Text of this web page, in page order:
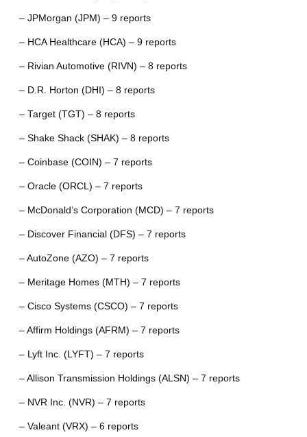
– JPMorgan (JPM) – 9 reports
– HCA Healthcare (HCA) – 9 reports
– Rivian Automotive (RIVN) – 8 reports
– D.R. Horton (DHI) – 8 reports
– Target (TGT) – 8 reports
– Shake Shack (SHAK) – 8 reports
– Coinbase (COIN) – 7 reports
– Oracle (ORCL) – 7 reports
– McDonald’s Corporation (MCD) – 7 reports
– Discover Financial (DFS) – 7 reports
– AutoZone (AZO) – 7 reports
– Meritage Homes (MTH) – 7 reports
– Cisco Systems (CSCO) – 7 reports
– Affirm Holdings (AFRM) – 7 reports
– Lyft Inc. (LYFT) – 7 reports
– Allison Transmission Holdings (ALSN) – 7 reports
– NVR Inc. (NVR) – 7 reports
– Valeant (VRX) – 6 reports